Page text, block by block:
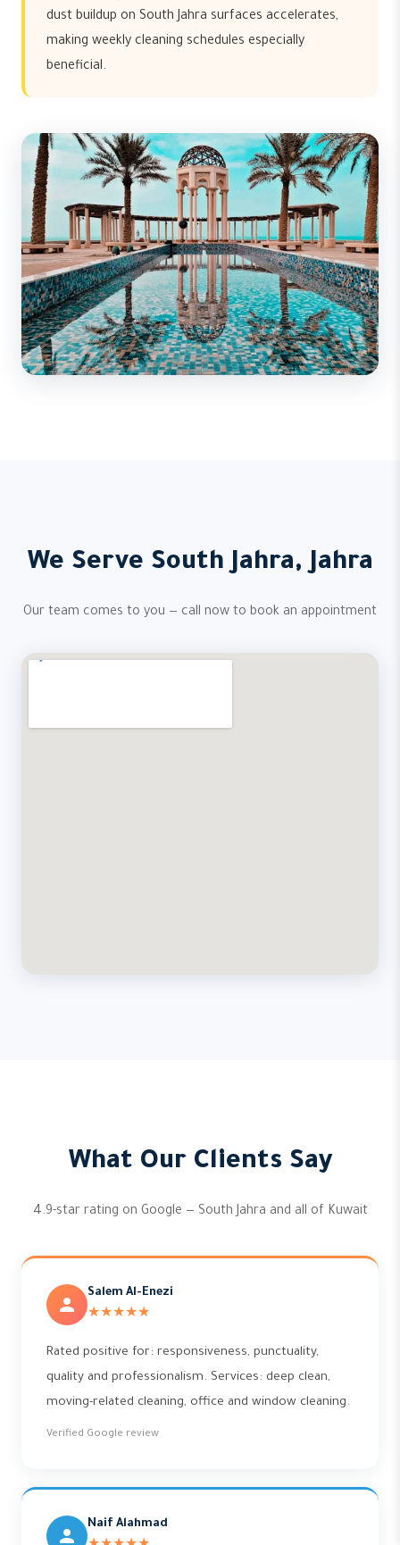
dust buildup on South Jahra surfaces accelerates,
making weekly cleaning schedules especially
beneficial.
We Serve South Jahra, Jahra
Our team comes to you — call now to book an appointment
What Our Clients Say
4.9-star rating on Google — South Jahra and all of Kuwait
Salem Al-Enezi
★★★★★
Rated positive for: responsiveness, punctuality,
quality and professionalism. Services: deep clean,
moving-related cleaning, office and window cleaning.
Verified Google review
Naif Alahmad